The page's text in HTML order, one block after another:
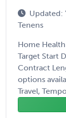
Updated:
Tenens
Home
Target Start
Contract
options
Travel,